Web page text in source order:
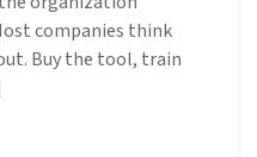
companies think
Buy the tool, train